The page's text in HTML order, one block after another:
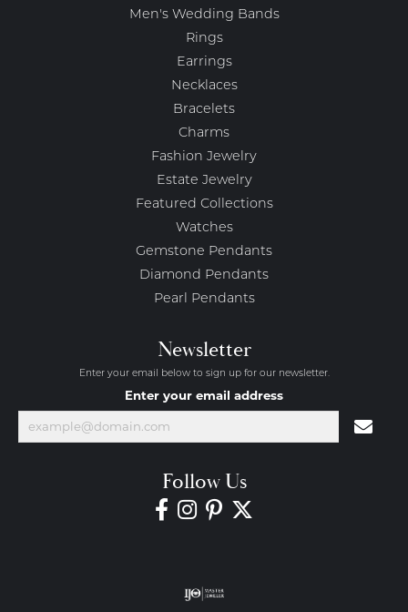
Men's Wedding Bands
Rings
Earrings
Necklaces
Bracelets
Charms
Fashion Jewelry
Estate Jewelry
Featured Collections
Watches
Gemstone Pendants
Diamond Pendants
Pearl Pendants
Newsletter
Enter your email below to sign up for our newsletter.
Enter your email address
Follow Us